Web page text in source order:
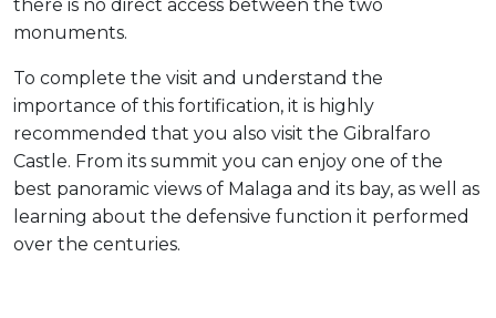
there is no direct access between the two
monuments.
To complete the visit and understand the
importance of this fortification, it is highly
recommended that you also visit the Gibralfaro
Castle. From its summit you can enjoy one of the
best panoramic views of Malaga and its bay, as well as
learning about the defensive function it performed
over the centuries.